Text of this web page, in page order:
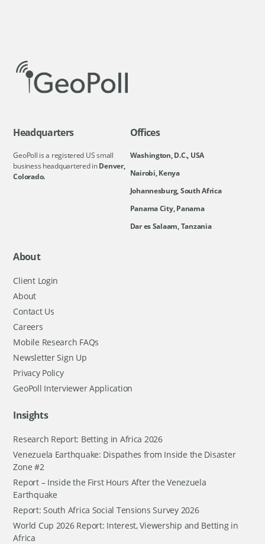
Headquarters
GeoPoll is a registered US small
business headquartered inDenver,
Colorado.
Offices
Washington, D.C., USA
Nairobi, Kenya
Johannesburg, South Africa
Panama City, Panama
Dar es Salaam, Tanzania
About
Client Login
About
Contact Us
Careers
Mobile Research FAQs
Newsletter Sign Up
Privacy Policy
GeoPoll Interviewer Application
Insights
Research Report: Betting in Africa 2026
Venezuela Earthquake: Dispathes from Inside the Disaster
Zone #2
Report – Inside the First Hours After the Venezuela
Earthquake
Report: South Africa Social Tensions Survey 2026
World Cup 2026 Report: Interest, Viewership and Betting in
Africa